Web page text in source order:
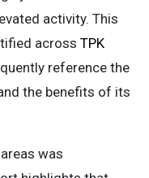
activity. This
across TPK
reference the
the benefits of its
was